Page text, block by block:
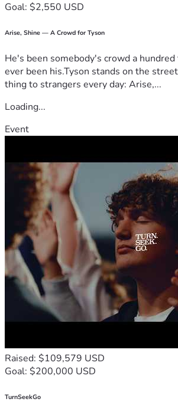
laser therapy, and personalized
those suffering from vaccine injuries and
afford treatment or travel for medical
✅ Funding at-home therapy kits so
treatment in the comfort of their own
✅ Training medical professionals to
protocols and reach even more people
✅ Developing educational resources
to guide patients on their healing
We are standing on the frontlines of a
fighting to restore health and hope to
helps us save lives.
Goal: $2,550 USD
Arise, Shine — A Crowd for Tyson
He's been somebody's crowd a
ever been his.Tyson stands on the
thing to strangers every day: Arise,...
Loading...
Event
Raised: $109,579 USD
Goal: $200,000 USD
TurnSeekGo